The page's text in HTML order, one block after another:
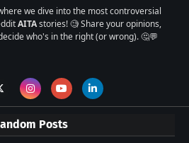
we dive into the most controversial
AITAstories! 🧐 Share your opinions,
who's in the right (or wrong). 🤔💬
Posts